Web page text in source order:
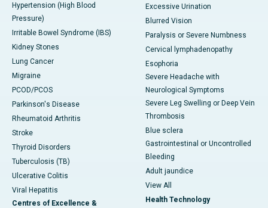
Hypertension (High Blood
Pressure)
Irritable Bowel Syndrome (IBS)
Kidney Stones
Lung Cancer
Migraine
PCOD/PCOS
Parkinson's Disease
Rheumatoid Arthritis
Stroke
Thyroid Disorders
Tuberculosis (TB)
Ulcerative Colitis
Viral Hepatitis
Centres of Excellence &
Excessive Urination
Blurred Vision
Paralysis or Severe Numbness
Cervical lymphadenopathy
Esophoria
Severe Headache with
Neurological Symptoms
Severe Leg Swelling or Deep Vein
Thrombosis
Blue sclera
Gastrointestinal or Uncontrolled
Bleeding
Adult jaundice
View All
Health Technology